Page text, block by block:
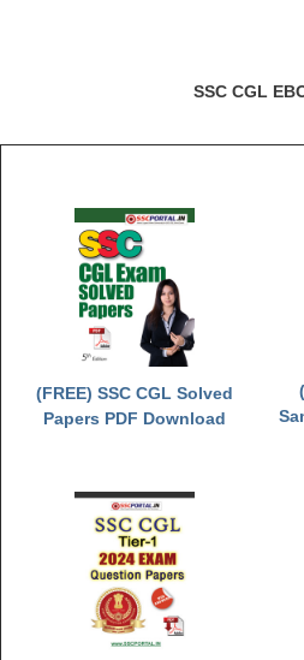
SSC CGL
(FREE) SSC CGL Solved
Papers PDF Download